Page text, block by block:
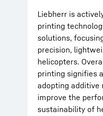
Liebherr is
printing
solutions,
precision,
helicopters.
printing signifies
adopting additive
improve the
sustainability of